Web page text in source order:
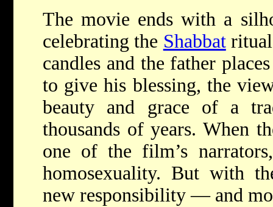
The movie ends with a
celebrating the Shabbat
candles and the father
to give his blessing, the
beauty and grace of a
thousands of years. When
one of the film’s
homosexuality. But with
new responsibility — and